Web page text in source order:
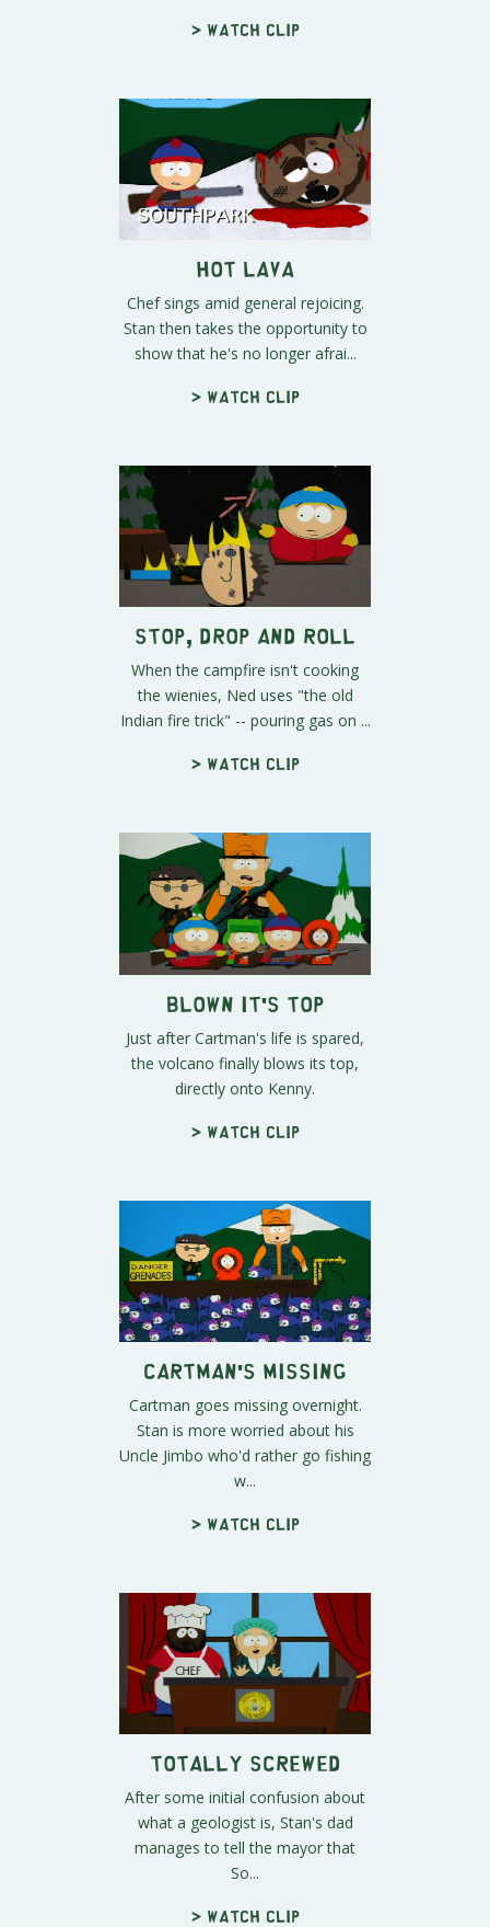
> Watch clip
Hot Lava
Chef sings amid general rejoicing.
Stan then takes the opportunity to
show that he's no longer afrai...
> Watch clip
Stop, Drop and Roll
When the campfire isn't cooking
the wienies, Ned uses "the old
Indian fire trick" -- pouring gas on ...
> Watch clip
Blown It's Top
Just after Cartman's life is spared,
the volcano finally blows its top,
directly onto Kenny.
> Watch clip
Cartman's Missing
Cartman goes missing overnight.
Stan is more worried about his
Uncle Jimbo who'd rather go fishing
w...
> Watch clip
Totally Screwed
After some initial confusion about
what a geologist is, Stan's dad
manages to tell the mayor that
So...
> Watch clip